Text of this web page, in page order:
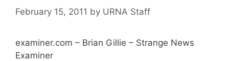
February 15, 2011 by URNA Staff
examiner.com – Brian Gillie – Strange News
Examiner